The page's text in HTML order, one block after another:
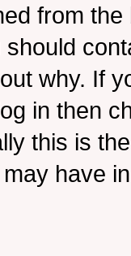
from
why. If
in then
this is
have